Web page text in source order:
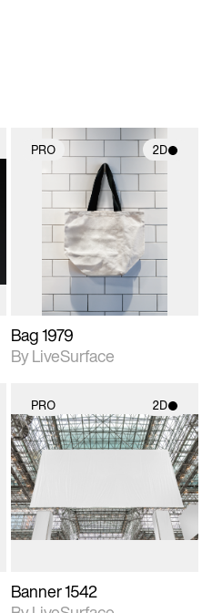
PRO 2D
2D scene with
photographic details.
Includes support for
materials and lighting.
Bag 1979
By LiveSurface
PRO 2D
2D scene with
Banner 1542